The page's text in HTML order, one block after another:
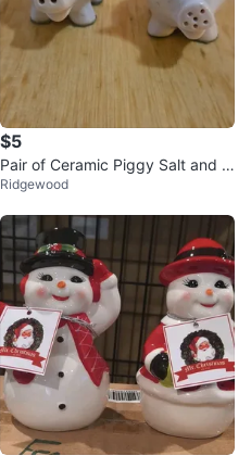
$5
Pair of Ceramic Piggy Salt and P
epper Shakers
Ridgewood